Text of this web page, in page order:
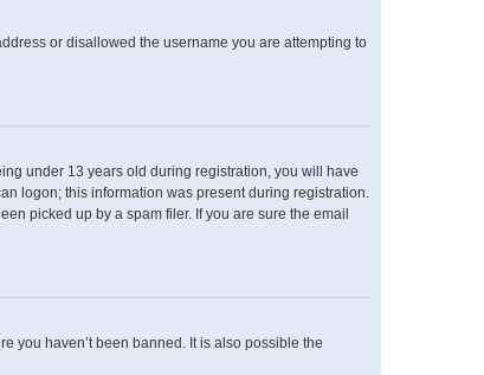
or disallowed the username you are attempting to
under 13 years old during registration, you will have
logon; this information was present during registration.
picked up by a spam filer. If you are sure the email
you haven’t been banned. It is also possible the